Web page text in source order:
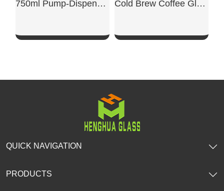
750ml Pump-Dispensing Glass Bottle Cold Brew Coffee Glass Bottle
QUICK NAVIGATION
PRODUCTS